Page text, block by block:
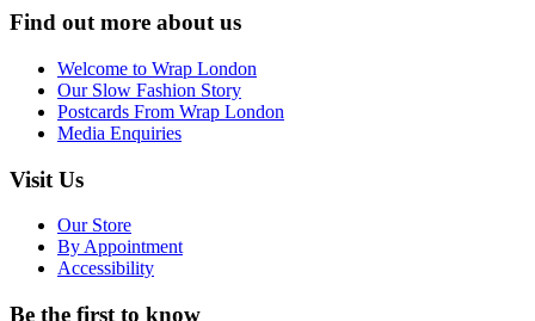
Find out more about us
Welcome to Wrap London
Our Slow Fashion Story
Postcards From Wrap London
Media Enquiries
Visit Us
Our Store
By Appointment
Accessibility
Be the first to know